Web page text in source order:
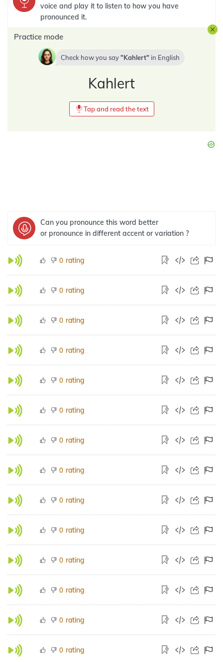
voice and play it to listen to how you have
pronounced it.
Practice mode
Check how you say Kahlert in English
Kahlert
Tap and read the text
Can you pronounce this word better
or pronounce in different accent or variation ?
0 rating
0 rating
0 rating
0 rating
0 rating
0 rating
0 rating
0 rating
0 rating
0 rating
0 rating
0 rating
0 rating
0 rating